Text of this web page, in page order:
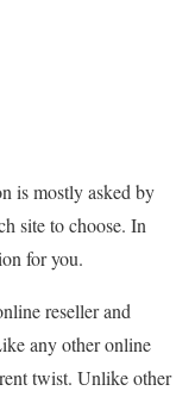
is mostly asked by
site to choose. In
for you.
reseller and
any other online
twist. Unlike other